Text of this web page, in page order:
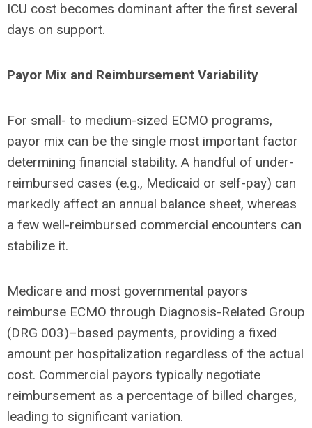
ICU cost becomes dominant after the first several
days on support.
Payor Mix and Reimbursement Variability
For small- to medium-sized ECMO programs,
payor mix can be the single most important factor
determining financial stability. A handful of under-
reimbursed cases (e.g., Medicaid or self-pay) can
markedly affect an annual balance sheet, whereas
a few well-reimbursed commercial encounters can
stabilize it.
Medicare and most governmental payors
reimburse ECMO through Diagnosis-Related Group
(DRG 003)–based payments, providing a fixed
amount per hospitalization regardless of the actual
cost. Commercial payors typically negotiate
reimbursement as a percentage of billed charges,
leading to significant variation.